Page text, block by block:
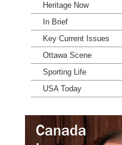
Heritage Now
In Brief
Key Current Issues
Ottawa Scene
Sporting Life
USA Today